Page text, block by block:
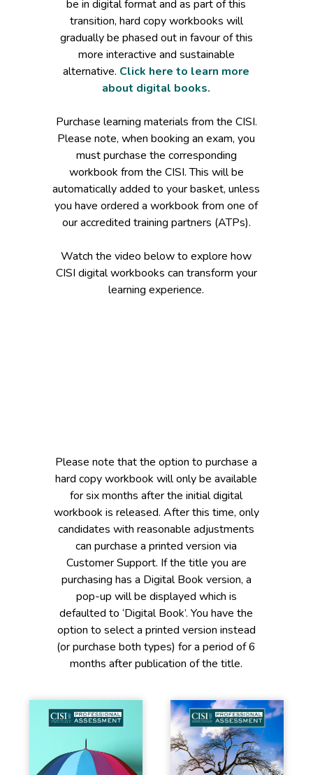
be in digital format and as part of this
transition, hard copy workbooks will
gradually be phased out in favour of this
more interactive and sustainable
alternative. Click here to learn more
about digital books.
Purchase learning materials from the CISI.
Please note, when booking an exam, you
must purchase the corresponding
workbook from the CISI. This will be
automatically added to your basket, unless
you have ordered a workbook from one of
our accredited training partners (ATPs).
Watch the video below to explore how
CISI digital workbooks can transform your
learning experience.
Please note that the option to purchase a
hard copy workbook will only be available
for six months after the initial digital
workbook is released. After this time, only
candidates with reasonable adjustments
can purchase a printed version via
Customer Support. If the title you are
purchasing has a Digital Book version, a
pop-up will be displayed which is
defaulted to ‘Digital Book’. You have the
option to select a printed version instead
(or purchase both types) for a period of 6
months after publication of the title.